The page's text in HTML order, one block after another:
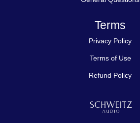
Terms
Privacy Policy
Terms of Use
Refund Policy